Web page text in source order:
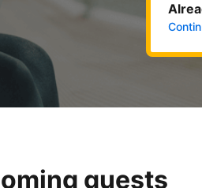
guests